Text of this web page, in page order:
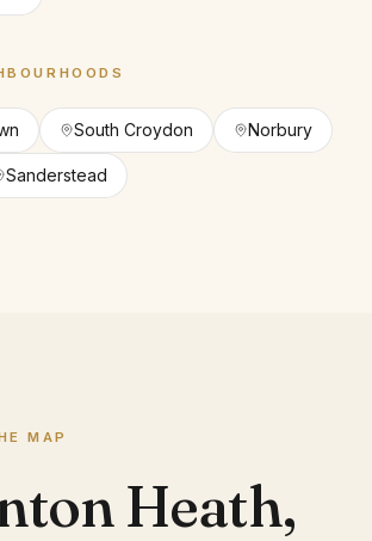
South Croydon Norbury
Sanderstead
MAP
Heath,